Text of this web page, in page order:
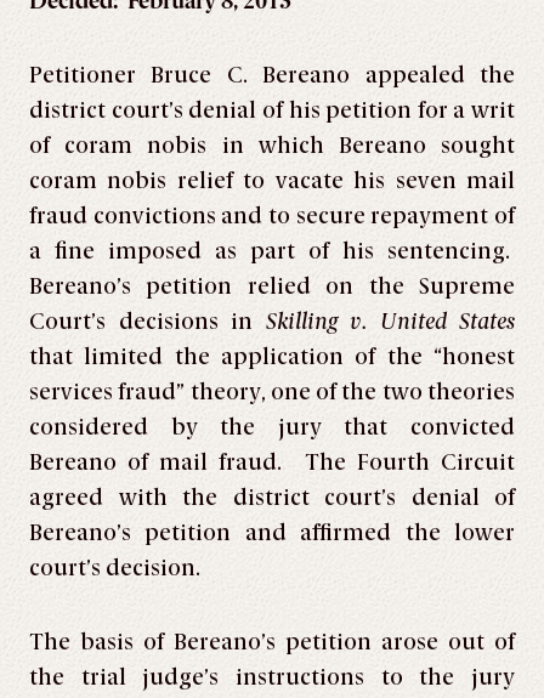
Petitioner Bruce C. Bereano appealed the
district court’s denial of his petition for a writ
of coram nobis in which Bereano sought
coram nobis relief to vacate his seven mail
fraud convictions and to secure repayment of
a fine imposed as part of his sentencing.
Bereano’s petition relied on the Supreme
Court’s decisions in Skilling v. United States
that limited the application of the “honest
services fraud” theory, one of the two theories
considered by the jury that convicted
Bereano of mail fraud. The Fourth Circuit
agreed with the district court’s denial of
Bereano’s petition and affirmed the lower
court’s decision.
The basis of Bereano’s petition arose out of
the trial judge’s instructions to the jury